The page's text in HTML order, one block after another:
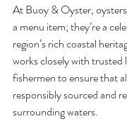
At Buoy & Oyster,
a menu item; they’re a
region’s rich coastal
works closely with trusted
fishermen to ensure that
responsibly sourced and
surrounding waters.